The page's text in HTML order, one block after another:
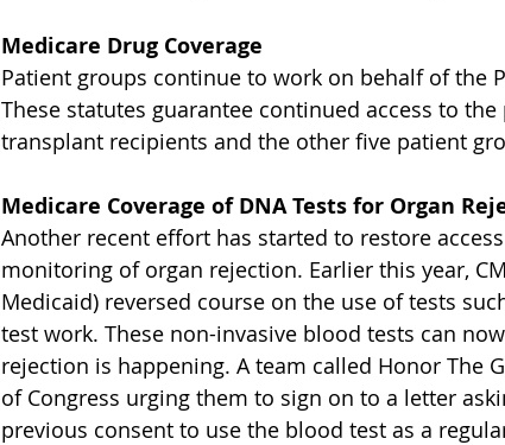
Medicare Drug Coverage
Patient groups continue to work on behalf of the
These statutes guarantee continued access to
transplant recipients and the other five patient
Medicare Coverage of DNA Tests for Organ
Another recent effort has started to restore
monitoring of organ rejection. Earlier this year,
Medicaid) reversed course on the use of tests
test work. These non-invasive blood tests can
rejection is happening. A team called Honor The
of Congress urging them to sign on to a letter
previous consent to use the blood test as a